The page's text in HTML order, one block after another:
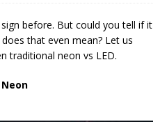
before. But could you tell if it
that even mean? Let us
traditional neon vs LED.